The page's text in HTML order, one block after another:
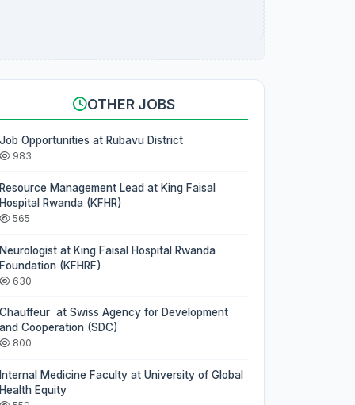
OTHER JOBS
Job Opportunities at Rubavu District
983
Resource Management Lead at King Faisal
Hospital Rwanda (KFHR)
565
Neurologist at King Faisal Hospital Rwanda
Foundation (KFHRF)
630
Chauffeur at Swiss Agency for Development
and Cooperation (SDC)
800
Internal Medicine Faculty at University of Global
Health Equity